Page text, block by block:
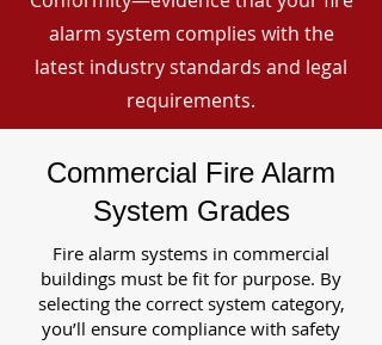
alarm system complies with the
latest industry standards and legal
requirements.
Commercial Fire Alarm
System Grades
Fire alarm systems in commercial
buildings must be fit for purpose. By
selecting the correct system category,
you’ll ensure compliance with safety